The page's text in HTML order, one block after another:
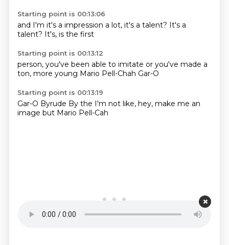
Starting point is 00:13:06
and I'm it's a impression a lot, it's a talent? It's a
talent? It's, is the first
Starting point is 00:13:12
person, you've been able to imitate or you've made a
ton, more young Mario Pell-Chah Gar-O
Starting point is 00:13:19
Gar-O Byrude By the I'm not like, hey, make me an
image but Mario Pell-Cah